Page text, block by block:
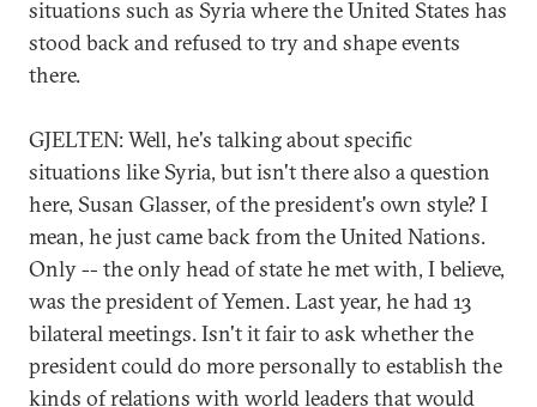
situations such as Syria where the United States has
stood back and refused to try and shape events
there.
GJELTEN: Well, he's talking about specific
situations like Syria, but isn't there also a question
here, Susan Glasser, of the president's own style? I
mean, he just came back from the United Nations.
Only -- the only head of state he met with, I believe,
was the president of Yemen. Last year, he had 13
bilateral meetings. Isn't it fair to ask whether the
president could do more personally to establish the
kinds of relations with world leaders that would